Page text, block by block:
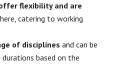
flexibility and are
catering to working
of disciplines and can be
based on the